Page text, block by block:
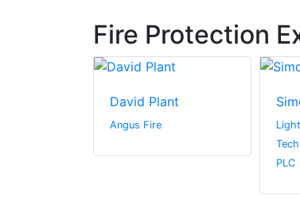
Fire Protection
David Plant
Angus Fire
PLC